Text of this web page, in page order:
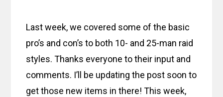
Last week, we covered some of the basic
pro’s and con’s to both 10- and 25-man raid
styles. Thanks everyone to their input and
comments. I’ll be updating the post soon to
get those new items in there! This week,